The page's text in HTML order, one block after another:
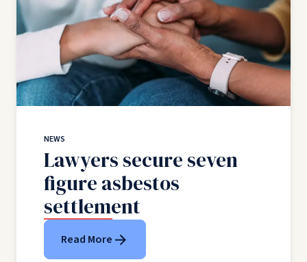
NEWS
Lawyers secure seven
figure asbestos
settlement
Read More